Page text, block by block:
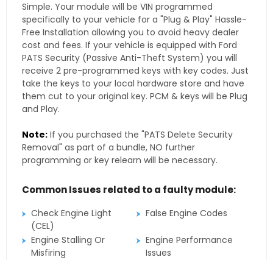
Simple. Your module will be VIN programmed
specifically to your vehicle for a "Plug & Play" Hassle-
Free Installation allowing you to avoid heavy dealer
cost and fees. If your vehicle is equipped with Ford
PATS Security (Passive Anti-Theft System) you will
receive 2 pre-programmed keys with key codes. Just
take the keys to your local hardware store and have
them cut to your original key. PCM & keys will be Plug
and Play.
Note: If you purchased the "PATS Delete Security
Removal" as part of a bundle, NO further
programming or key relearn will be necessary.
Common Issues related to a faulty module:
Check Engine Light
(CEL)
False Engine Codes
Engine Stalling Or
Misfiring
Engine Performance
Issues